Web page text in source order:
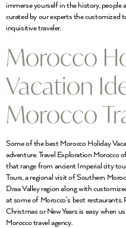
immerse yourself in the history, people
curated by our experts the customized
inquisitive traveler.
Morocco
Vacation
Morocco
Some of the best Morocco Holiday
adventure. Travel Exploration Morocco
that range from ancient Imperial city
Tours, a regional visit of Southern
Draa Valley region along with
at some of Morocco’s best
Christmas or New Years is easy when
Morocco travel agency.